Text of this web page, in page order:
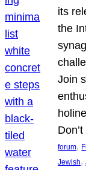
its
the
Join
forum,
Jewish,